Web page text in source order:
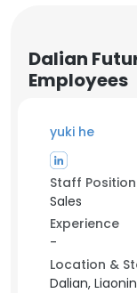
Dalian
Employees
yuki he
Staff Position
Sales
Experience
-
Location &
Dalian,